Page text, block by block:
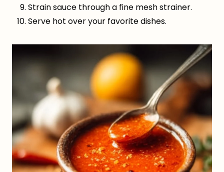
Strain sauce through a fine mesh strainer.
Serve hot over your favorite dishes.